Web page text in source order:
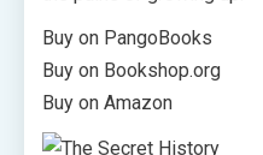
Buy on PangoBooks
Buy on Bookshop.org
Buy on Amazon